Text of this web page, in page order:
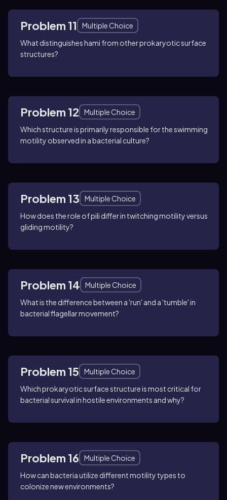
Problem 11
Multiple Choice
What distinguishes hami from other prokaryotic surface
structures?
Problem 12
Multiple Choice
Which structure is primarily responsible for the swimming
motility observed in a bacterial culture?
Problem 13
Multiple Choice
How does the role of pili differ in twitching motility versus
gliding motility?
Problem 14
Multiple Choice
What is the difference between a 'run' and a 'tumble' in
bacterial flagellar movement?
Problem 15
Multiple Choice
Which prokaryotic surface structure is most critical for
bacterial survival in hostile environments and why?
Problem 16
Multiple Choice
How can bacteria utilize different motility types to
colonize new environments?